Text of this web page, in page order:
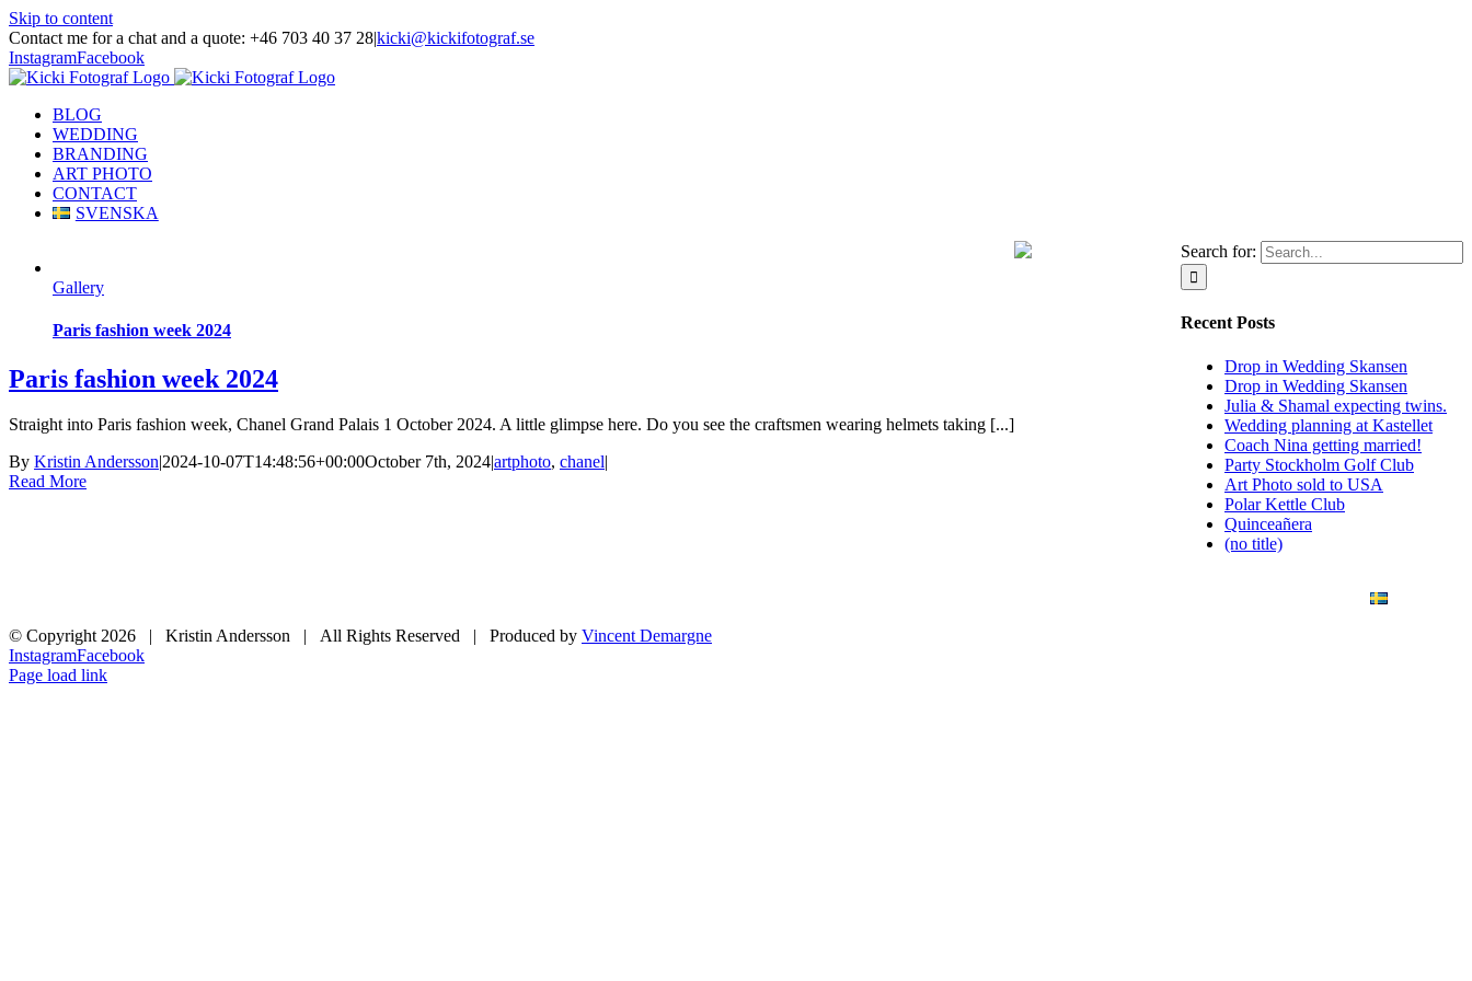
Skip to content
Contact me for a chat and a quote: +46 703 40 37 28|kicki@kickifotograf.se
InstagramFacebook
BLOG
WEDDING
BRANDING
ART PHOTO
CONTACT
SVENSKA
Gallery
Paris fashion week 2024
Paris fashion week 2024
Straight into Paris fashion week, Chanel Grand Palais 1 October 2024. A little glimpse here. Do you see the craftsmen wearing helmets taking [...]
By Kristin Andersson|2024-10-07T14:48:56+00:00October 7th, 2024|artphoto, chanel|
Read More
Search for:
Recent Posts
Drop in Wedding Skansen
Drop in Wedding Skansen
Julia & Shamal expecting twins.
Wedding planning at Kastellet
Coach Nina getting married!
Party Stockholm Golf Club
Art Photo sold to USA
Polar Kettle Club
Quinceañera
(no title)
© Copyright 2026 | Kristin Andersson | All Rights Reserved | Produced by Vincent Demargne
InstagramFacebook
Page load link